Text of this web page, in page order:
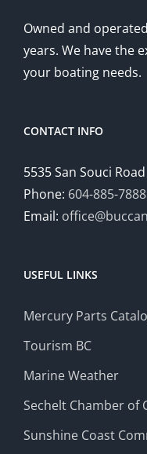
Owned and
years. We have the
your boating needs.
CONTACT INFO
5535 San Souci Road
Phone: 604-885-7888
Email:
USEFUL LINKS
Mercury Parts
Tourism BC
Marine Weather
Sechelt Chamber of
Sunshine Coast